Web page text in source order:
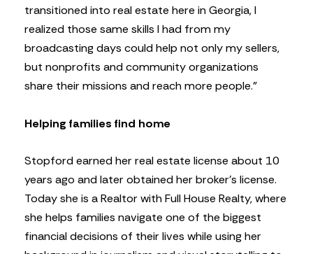
transitioned into real estate here in Georgia, I
realized those same skills I had from my
broadcasting days could help not only my sellers,
but nonprofits and community organizations
share their missions and reach more people.”
Helping families find home
Stopford earned her real estate license about 10
years ago and later obtained her broker’s license.
Today she is a Realtor with Full House Realty, where
she helps families navigate one of the biggest
financial decisions of their lives while using her